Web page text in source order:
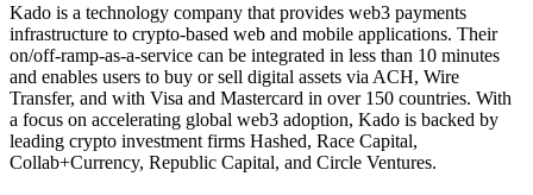
Kado is a technology company that provides web3 payments
infrastructure to crypto-based web and mobile applications. Their
on/off-ramp-as-a-service can be integrated in less than 10 minutes
and enables users to buy or sell digital assets via ACH, Wire
Transfer, and with Visa and Mastercard in over 150 countries. With
a focus on accelerating global web3 adoption, Kado is backed by
leading crypto investment firms Hashed, Race Capital,
Collab+Currency, Republic Capital, and Circle Ventures.